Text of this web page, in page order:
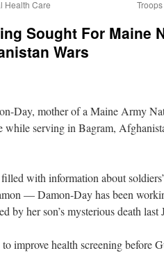
Health Care
Sought For Maine
Wars
Day, mother of a Maine Army
while serving in Bagram,
with information about
— Damon-Day has been
by her son’s mysterious death last
improve health screening before